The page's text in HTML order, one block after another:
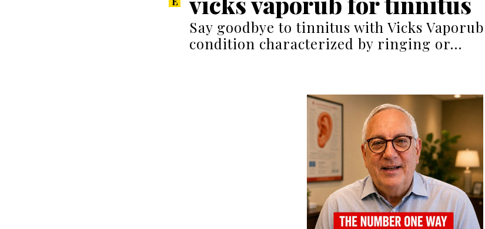
Say goodbye to tinnitus with Vicks
condition characterized by ringing or…